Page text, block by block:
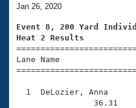
Training Plans
Swimming Guides
Video Stroke Analysis
Club Finder
2026 Summer Nationals
National Championships
Results And Rankings
About Us
What Is Masters
USMS Community
Join
Jan 26, 2020
Event 8, 200 Yard
Heat 2 Results
Lane Name
1  DeLozier, Anna
36.31